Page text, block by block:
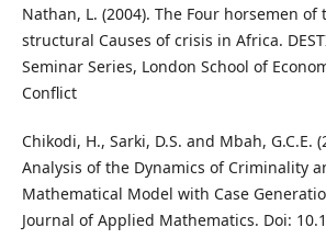
Nathan, L. (2004). The Four horsemen of
structural Causes of crisis in Africa.
Seminar Series, London School of
Conflict
Chikodi, H., Sarki, D.S. and Mbah, G.C.E.
Analysis of the Dynamics of Criminality
Mathematical Model with Case
Journal of Applied Mathematics. Doi: